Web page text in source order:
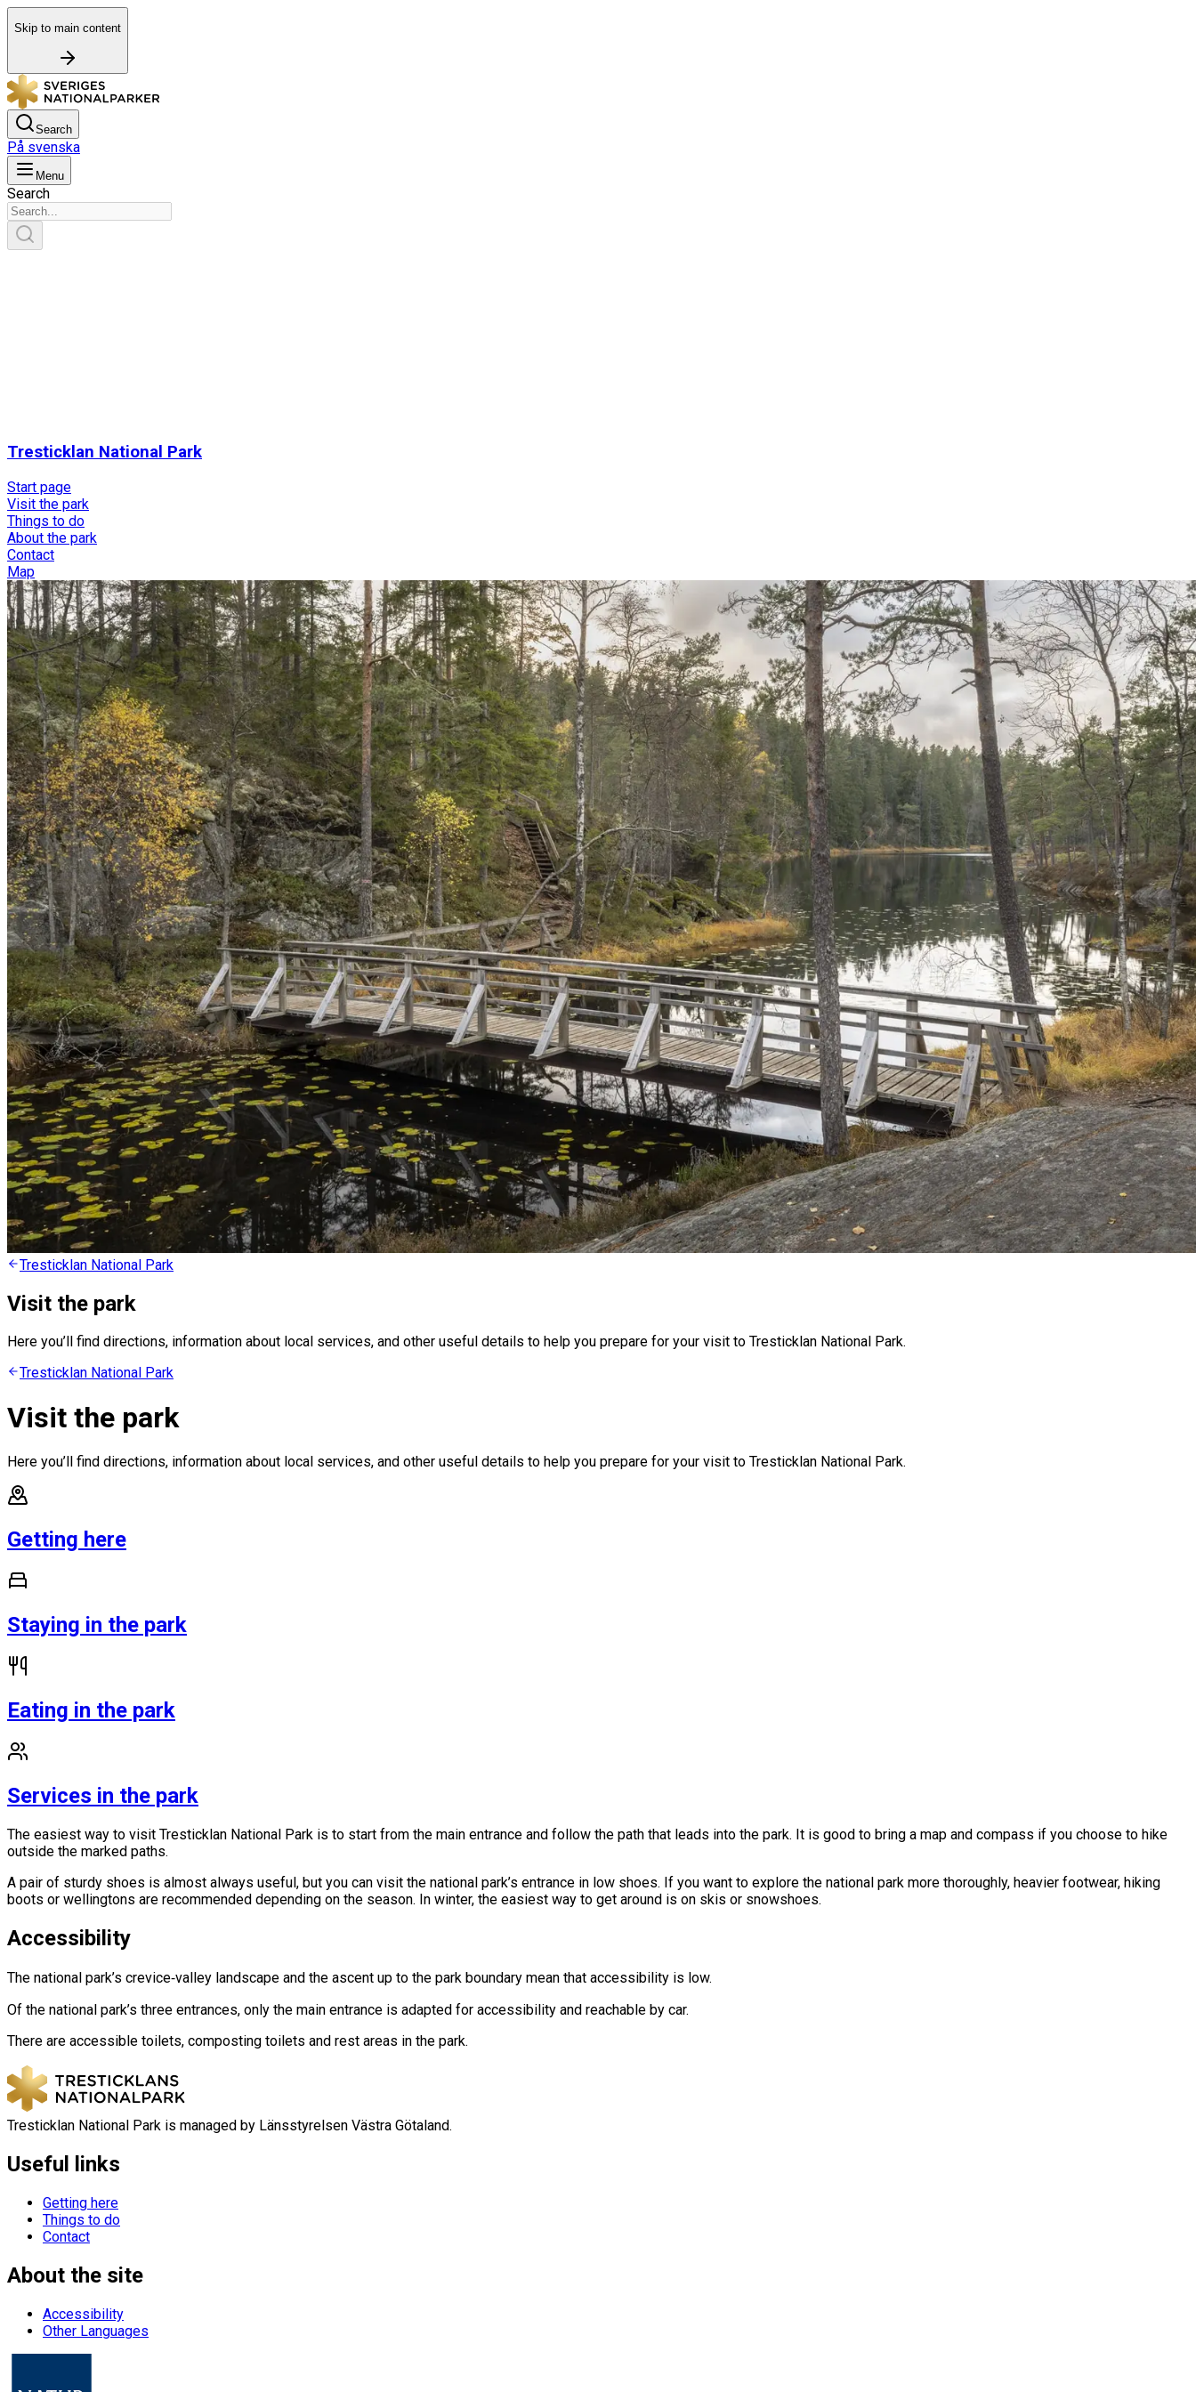
Skip to main content
Search
På svenska
Menu
Search
Tresticklan National Park
Start page
Visit the park
Things to do
About the park
Contact
Map
Tresticklan National Park
Visit the park
Here you’ll find directions, information about local services, and other useful details to help you prepare for your visit to Tresticklan National Park.
Tresticklan National Park
Visit the park
Here you’ll find directions, information about local services, and other useful details to help you prepare for your visit to Tresticklan National Park.
Getting here
Staying in the park
Eating in the park
Services in the park
The easiest way to visit Tresticklan National Park is to start from the main entrance and follow the path that leads into the park. It is good to bring a map and compass if you choose to hike
outside the marked paths.
A pair of sturdy shoes is almost always useful, but you can visit the national park’s entrance in low shoes. If you want to explore the national park more thoroughly, heavier footwear, hiking
boots or wellingtons are recommended depending on the season. In winter, the easiest way to get around is on skis or snowshoes.
Accessibility
The national park’s crevice‑valley landscape and the ascent up to the park boundary mean that accessibility is low.
Of the national park’s three entrances, only the main entrance is adapted for accessibility and reachable by car.
There are accessible toilets, composting toilets and rest areas in the park.
Tresticklan National Park is managed by Länsstyrelsen Västra Götaland.
Useful links
Getting here
Things to do
Contact
About the site
Accessibility
Other Languages